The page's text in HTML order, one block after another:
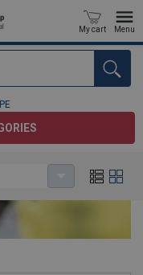
My cart Menu